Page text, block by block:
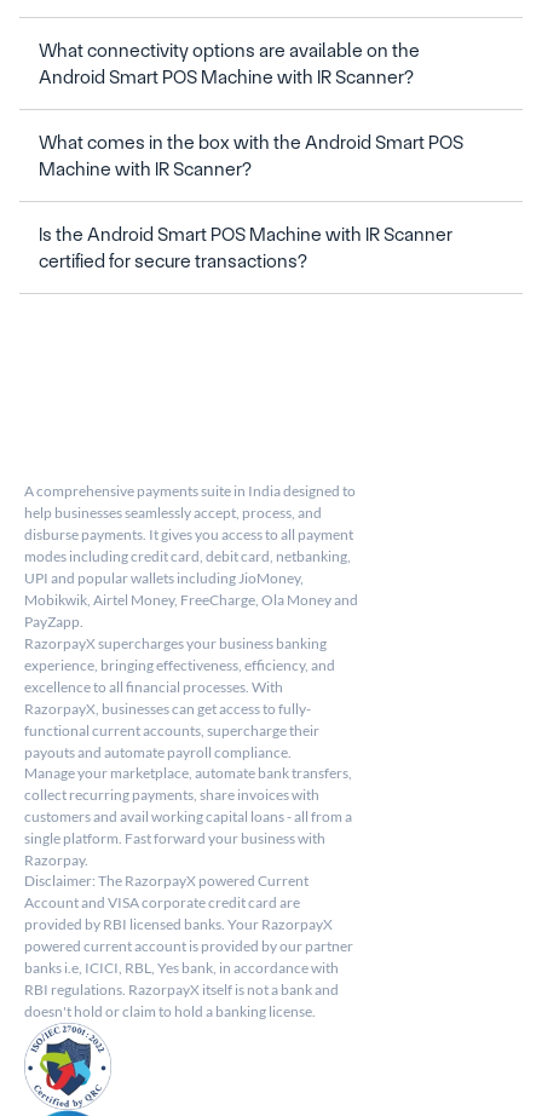
What connectivity options are available on the
What comes in the box with the Android Smart POS
Machine with IR Scanner?
Is the Android Smart POS Machine with IR Scanner
A comprehensive payments suite in India designed to
help businesses seamlessly accept, process, and
disburse payments. It gives you access to all payment
modes including credit card, debit card, netbanking,
UPI and popular wallets including JioMoney,
Mobikwik, Airtel Money, FreeCharge, Ola Money and
PayZapp.
RazorpayX supercharges your business banking
experience, bringing effectiveness, efficiency, and
excellence to all financial processes. With
RazorpayX, businesses can get access to fully-
functional current accounts, supercharge their
payouts and automate payroll compliance.
Manage your marketplace, automate bank transfers,
collect recurring payments, share invoices with
customers and avail working capital loans - all from a
single platform. Fast forward your business with
Razorpay.
Disclaimer: The RazorpayX powered Current
Account and VISA corporate credit card are
provided by RBI licensed banks. Your RazorpayX
powered current account is provided by our partner
banks i.e, ICICI, RBL, Yes bank, in accordance with
RBI regulations. RazorpayX itself is not a bank and
doesn't hold or claim to hold a banking license.